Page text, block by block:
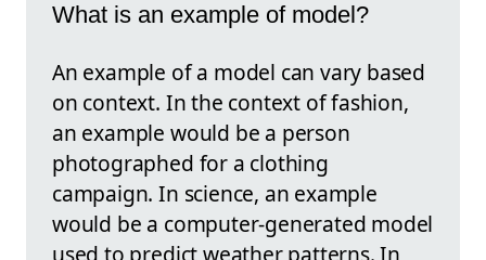
What is an example of model?
An example of a model can vary based
on context. In the context of fashion,
an example would be a person
photographed for a clothing
campaign. In science, an example
would be a computer-generated model
used to predict weather patterns. In